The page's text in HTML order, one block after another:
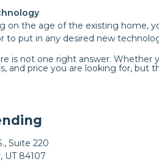
on the age of the existing home,
to put in any desired new
is not one right answer.
and price you are looking for, but
Suite 220
UT 84107